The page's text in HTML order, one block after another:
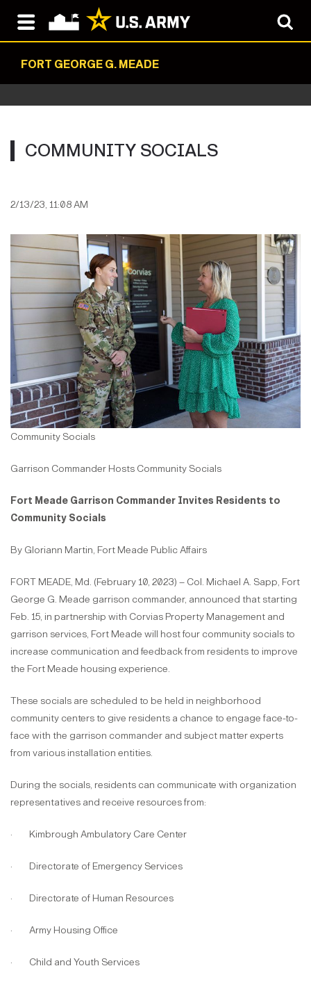
FORT GEORGE G. MEADE
COMMUNITY SOCIALS
2/13/23, 11:08 AM
Community Socials
Garrison Commander Hosts Community Socials
Fort Meade Garrison Commander Invites Residents to
Community Socials
By Gloriann Martin, Fort Meade Public Affairs
FORT MEADE, Md. (February 10, 2023) – Col. Michael A. Sapp, Fort
George G. Meade garrison commander, announced that starting
Feb. 15, in partnership with Corvias Property Management and
garrison services, Fort Meade will host four community socials to
increase communication and feedback from residents to improve
the Fort Meade housing experience.
These socials are scheduled to be held in neighborhood
community centers to give residents a chance to engage face-to-
face with the garrison commander and subject matter experts
from various installation entities.
During the socials, residents can communicate with organization
representatives and receive resources from:
· Kimbrough Ambulatory Care Center
· Directorate of Emergency Services
· Directorate of Human Resources
· Army Housing Office
· Child and Youth Services